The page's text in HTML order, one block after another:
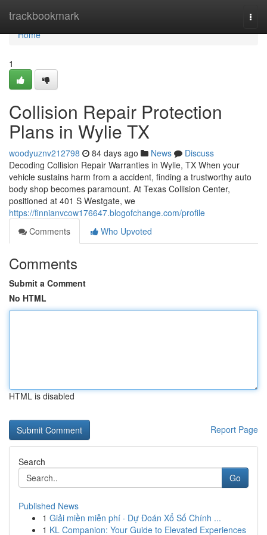
trackbookmark
Home
Home
1
Collision Repair Protection
Plans in Wylie TX
woodyuznv212798 84 days ago News
Discuss
Decoding Collision Repair Warranties in Wylie, TX When your
vehicle sustains harm from a accident, finding a trustworthy auto
body shop becomes paramount. At Texas Collision Center,
positioned at 401 S Westgate, we
https://finnianvcow176647.blogofchange.com/profile
Comments
Who Upvoted
Comments
Submit a Comment
No HTML
HTML is disabled
Report Page
Search
Go
Published News
1 Giải miền miễn phí · Dự Đoán Xổ Số Chính ...
1 KL Companion: Your Guide to Elevated Experiences